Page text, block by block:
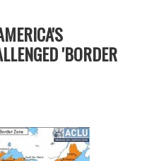
'BORDER